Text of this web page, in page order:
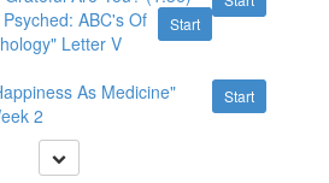
Start
ABC's Of
Letter V
Start
As Medicine"
2